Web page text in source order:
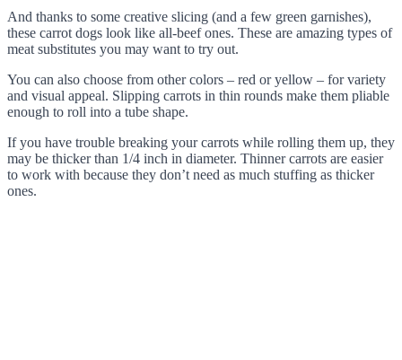
And thanks to some creative slicing (and a few green garnishes),
these carrot dogs look like all-beef ones. These are amazing types of
meat substitutes you may want to try out.
You can also choose from other colors – red or yellow – for variety
and visual appeal. Slipping carrots in thin rounds make them pliable
enough to roll into a tube shape.
If you have trouble breaking your carrots while rolling them up, they
may be thicker than 1/4 inch in diameter. Thinner carrots are easier
to work with because they don’t need as much stuffing as thicker
ones.